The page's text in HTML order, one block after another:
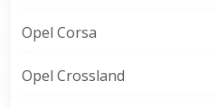
Opel Corsa
Opel Crossland